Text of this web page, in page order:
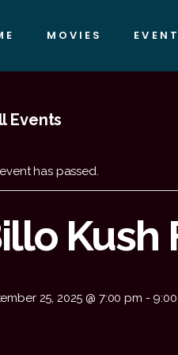
MOVIES
Events
has passed.
Kush
25, 2025 @ 7:00 pm -